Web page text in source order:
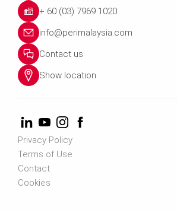
+ 60 (03) 7969 1020
info@perimalaysia.com
Contact us
Show location
Privacy Policy
Terms of Use
Contact
Cookies